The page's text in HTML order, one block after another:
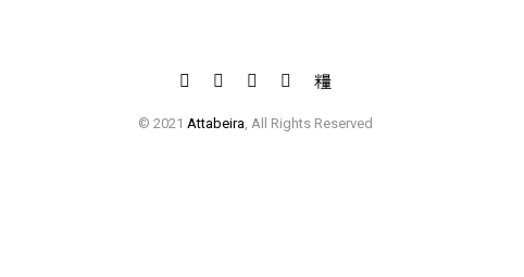
© 2021 Attabeira , All Rights Reserved